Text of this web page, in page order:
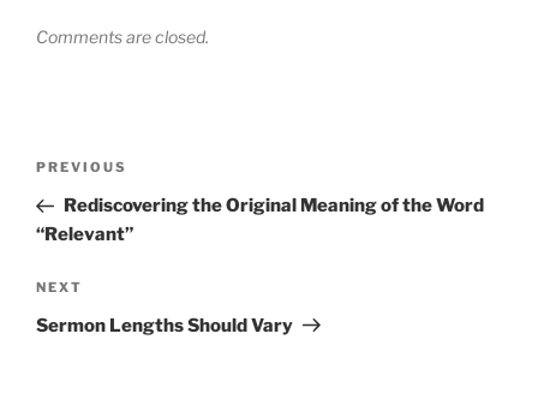
Comments are closed.
Previous
Post
PREVIOUS
Rediscovering the Original Meaning of the Word
“Relevant”
Next
Post
NEXT
Sermon Lengths Should Vary